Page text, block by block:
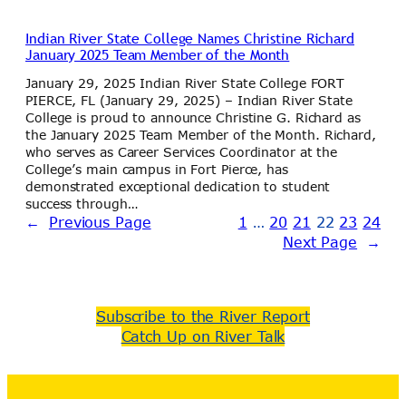
Indian River State College Names Christine Richard
January 2025 Team Member of the Month
January 29, 2025 Indian River State College FORT
PIERCE, FL (January 29, 2025) – Indian River State
College is proud to announce Christine G. Richard as
the January 2025 Team Member of the Month. Richard,
who serves as Career Services Coordinator at the
College’s main campus in Fort Pierce, has
demonstrated exceptional dedication to student
success through…
← Previous Page 1 … 20 21 22 23 24
Next Page
→
Subscribe to the River Report
Catch Up on River Talk